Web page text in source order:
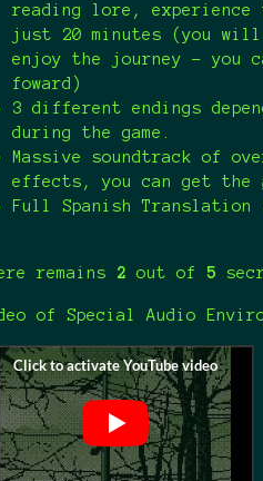
reading lore, experience
just 20 minutes (you
enjoy the journey - you
foward)
3 different endings
during the game.
Massive soundtrack of
effects, you can get the
Full Spanish Translation
remains 2 out of 5
of Special Audio